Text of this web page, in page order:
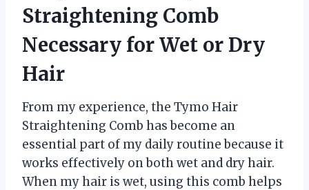
Straightening Comb
Necessary for Wet or Dry
Hair
From my experience, the Tymo Hair
Straightening Comb has become an
essential part of my daily routine because it
works effectively on both wet and dry hair.
When my hair is wet, using this comb helps